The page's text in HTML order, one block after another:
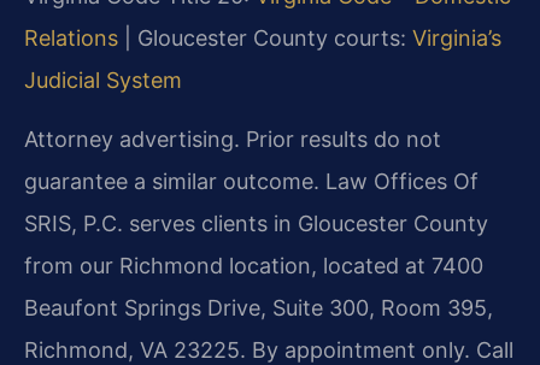
Relations | Gloucester County courts: Virginia’s
Judicial System
Attorney advertising. Prior results do not
guarantee a similar outcome. Law Offices Of
SRIS, P.C. serves clients in Gloucester County
from our Richmond location, located at 7400
Beaufont Springs Drive, Suite 300, Room 395,
Richmond, VA 23225. By appointment only. Call